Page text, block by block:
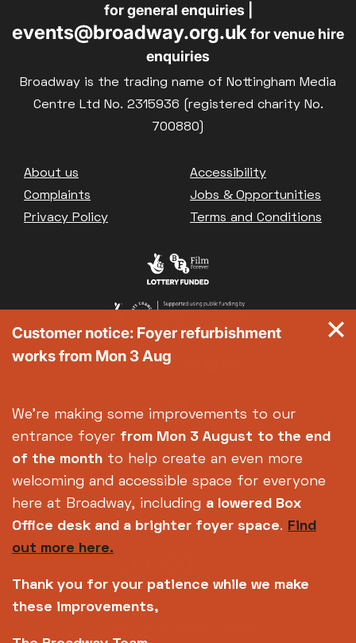
for general enquiries |
events@broadway.org.ukfor venue hire
enquiries
Broadway is the trading name of Nottingham Media
Centre Ltd No. 2315936 (registered charity No.
700880)
Footer
About us
Accessibility
Complaints
Jobs & Opportunities
Privacy Policy
Terms and Conditions
Customer notice: Foyer refurbishment
works from Mon 3 Aug
We're making some improvements to our
entrance foyer from Mon 3 August to the end
of the month to help create an even more
welcoming and accessible space for everyone
here at Broadway, including a lowered Box
Office desk and a brighter foyer space. Find
out more here.
Thank you for your patience while we make
these improvements,